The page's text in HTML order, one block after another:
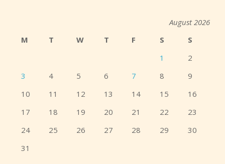
August 2026
M
T W T F S
S
1
2
3
4 5 6 7 8
9
10
11 12 13 14 15
16
17
18 19 20 21 22
23
24
25 26 27 28 29
30
31